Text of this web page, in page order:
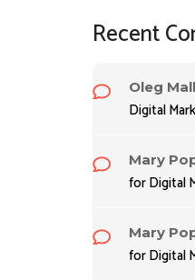
Recent
Oleg
Digital
Mary
for Digital
Mary
for Digital